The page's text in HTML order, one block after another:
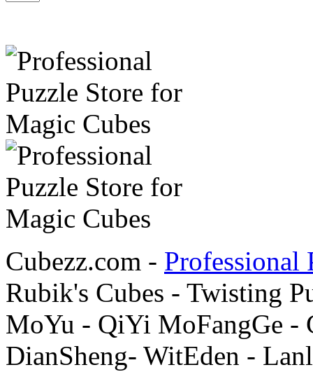
Cubezz.com - Professional
Rubik's Cubes - Twisting
MoYu - QiYi MoFangGe -
DianSheng- WitEden -